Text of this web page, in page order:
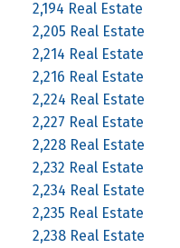
2,194 Real Estate
2,205 Real Estate
2,214 Real Estate
2,216 Real Estate
2,224 Real Estate
2,227 Real Estate
2,228 Real Estate
2,232 Real Estate
2,234 Real Estate
2,235 Real Estate
2,238 Real Estate